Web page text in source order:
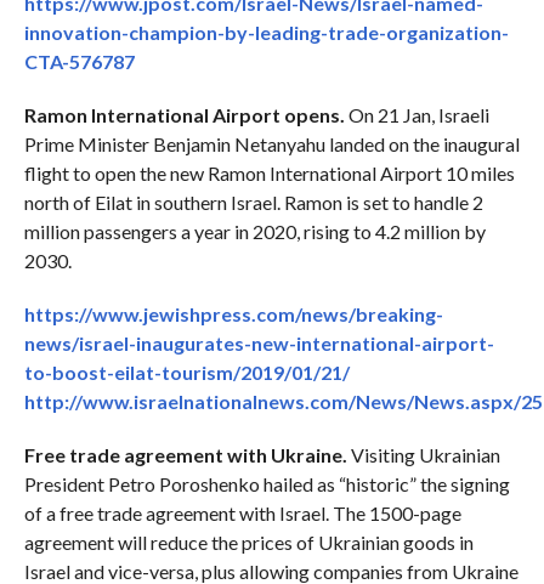
innovation-champion-by-leading-trade-organization-
CTA-576787
Ramon International Airport opens. On 21 Jan, Israeli
Prime Minister Benjamin Netanyahu landed on the inaugural
flight to open the new Ramon International Airport 10 miles
north of Eilat in southern Israel. Ramon is set to handle 2
million passengers a year in 2020, rising to 4.2 million by
2030.
https://www.jewishpress.com/news/breaking-
news/israel-inaugurates-new-international-airport-
to-boost-eilat-tourism/2019/01/21/
http://www.israelnationalnews.com/News/News.aspx/
Free trade agreement with Ukraine. Visiting Ukrainian
President Petro Poroshenko hailed as “historic” the signing
of a free trade agreement with Israel. The 1500-page
agreement will reduce the prices of Ukrainian goods in
Israel and vice-versa, plus allowing companies from Ukraine